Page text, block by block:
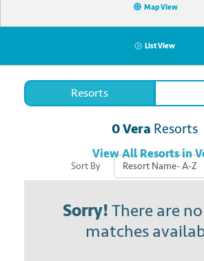
Timeshare Rentals
Resources
Contact Us
Map View
List View
Resorts
Sort By
0Vera Resorts
View AllResortsin
Sorry!There are
matches